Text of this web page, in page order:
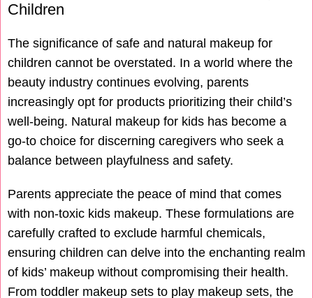
Children
The significance of safe and natural makeup for
children cannot be overstated. In a world where the
beauty industry continues evolving, parents
increasingly opt for products prioritizing their child’s
well-being. Natural makeup for kids has become a
go-to choice for discerning caregivers who seek a
balance between playfulness and safety.
Parents appreciate the peace of mind that comes
with non-toxic kids makeup. These formulations are
carefully crafted to exclude harmful chemicals,
ensuring children can delve into the enchanting realm
of kids’ makeup without compromising their health.
From toddler makeup sets to play makeup sets, the